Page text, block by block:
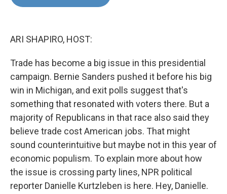
ARI SHAPIRO, HOST:
Trade has become a big issue in this presidential
campaign. Bernie Sanders pushed it before his big
win in Michigan, and exit polls suggest that's
something that resonated with voters there. But a
majority of Republicans in that race also said they
believe trade cost American jobs. That might
sound counterintuitive but maybe not in this year of
economic populism. To explain more about how
the issue is crossing party lines, NPR political
reporter Danielle Kurtzleben is here. Hey, Danielle.